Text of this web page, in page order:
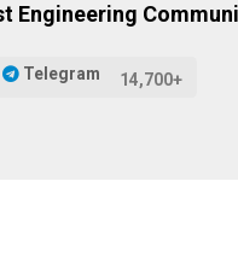
Engineering
Telegram 14,700+